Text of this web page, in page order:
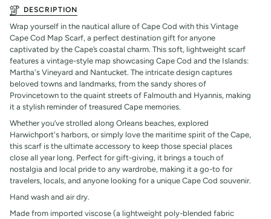
DESCRIPTION
Wrap yourself in the nautical allure of Cape Cod with this Vintage
Cape Cod Map Scarf, a perfect destination gift for anyone
captivated by the Cape’s coastal charm. This soft, lightweight scarf
features a vintage-style map showcasing Cape Cod and the Islands:
Martha's Vineyard and Nantucket. The intricate design captures
beloved towns and landmarks, from the sandy shores of
Provincetown to the quaint streets of Falmouth and Hyannis, making
it a stylish reminder of treasured Cape memories.
Whether you’ve strolled along Orleans beaches, explored
Harwichport's harbors, or simply love the maritime spirit of the Cape,
this scarf is the ultimate accessory to keep those special places
close all year long. Perfect for gift-giving, it brings a touch of
nostalgia and local pride to any wardrobe, making it a go-to for
travelers, locals, and anyone looking for a unique Cape Cod souvenir.
Hand wash and air dry.
Made from imported viscose (a lightweight poly-blended fabric